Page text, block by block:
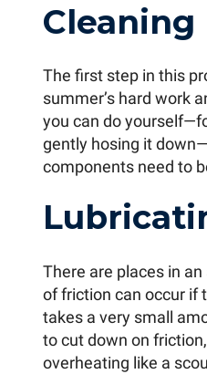
Cleaning
The first step in this
summer’s hard work
you can do
gently hosing it
components need to
There are places in
of friction can occur if
takes a very small
to cut down on
overheating like a